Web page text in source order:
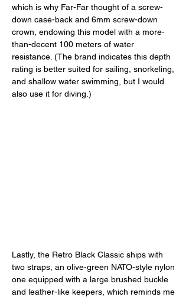
which is why Far-Far thought of a screw-
down case-back and 6mm screw-down
crown, endowing this model with a more-
than-decent 100 meters of water
resistance. (The brand indicates this depth
rating is better suited for sailing, snorkeling,
and shallow water swimming, but I would
also use it for diving.)
Lastly, the Retro Black Classic ships with
two straps, an olive-green NATO-style nylon
one equipped with a large brushed buckle
and leather-like keepers, which reminds me